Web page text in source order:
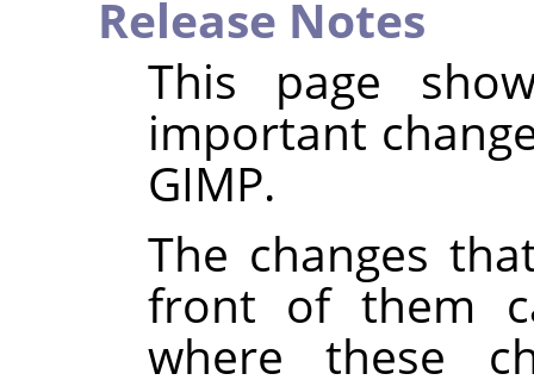
Release Notes
This page
important
GIMP.
The changes
front of them
where these